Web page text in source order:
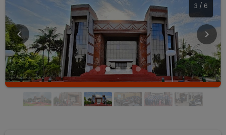
4 / 6